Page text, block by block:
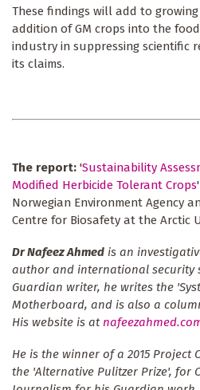
These findings will add to
addition of GM crops into the
industry in suppressing scientific
its claims.
The report: 'Sustainability
Modified Herbicide Tolerant Crops
Norwegian Environment Agency
Centre for Biosafety at the Arctic
Dr Nafeez Ahmed is an
author and international security
Guardian writer, he writes the
Motherboard, and is also a
His website is at
He is the winner of a 2015 Project
the 'Alternative Pulitzer Prize', for